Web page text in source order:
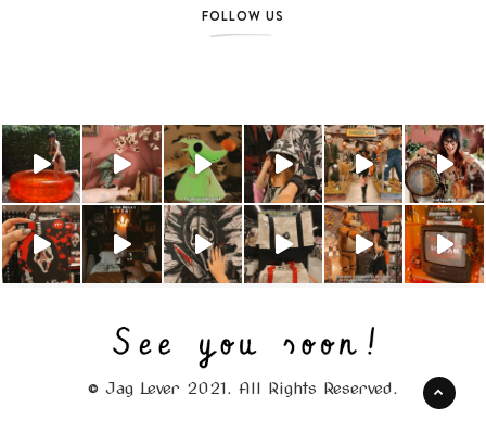
FOLLOW US
© Jag Lever 2021. All Rights Reserved.